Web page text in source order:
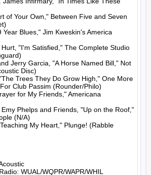
of Your Own," Between Five and Seven
Year Blues," Jim Kweskin's America
"I'm Satisfied," The Complete Studio
Jerry Garcia, "A Horse Named Bill," Not
Disc)
Trees They Do Grow High," One More
Club Passim (Rounder/Philo)
for My Friends," Americana
Phelps and Friends, "Up on the Roof,"
(N/A)
My Heart," Plunge! (Rabble